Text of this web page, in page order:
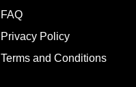
FAQ
Privacy Policy
Terms and Conditions